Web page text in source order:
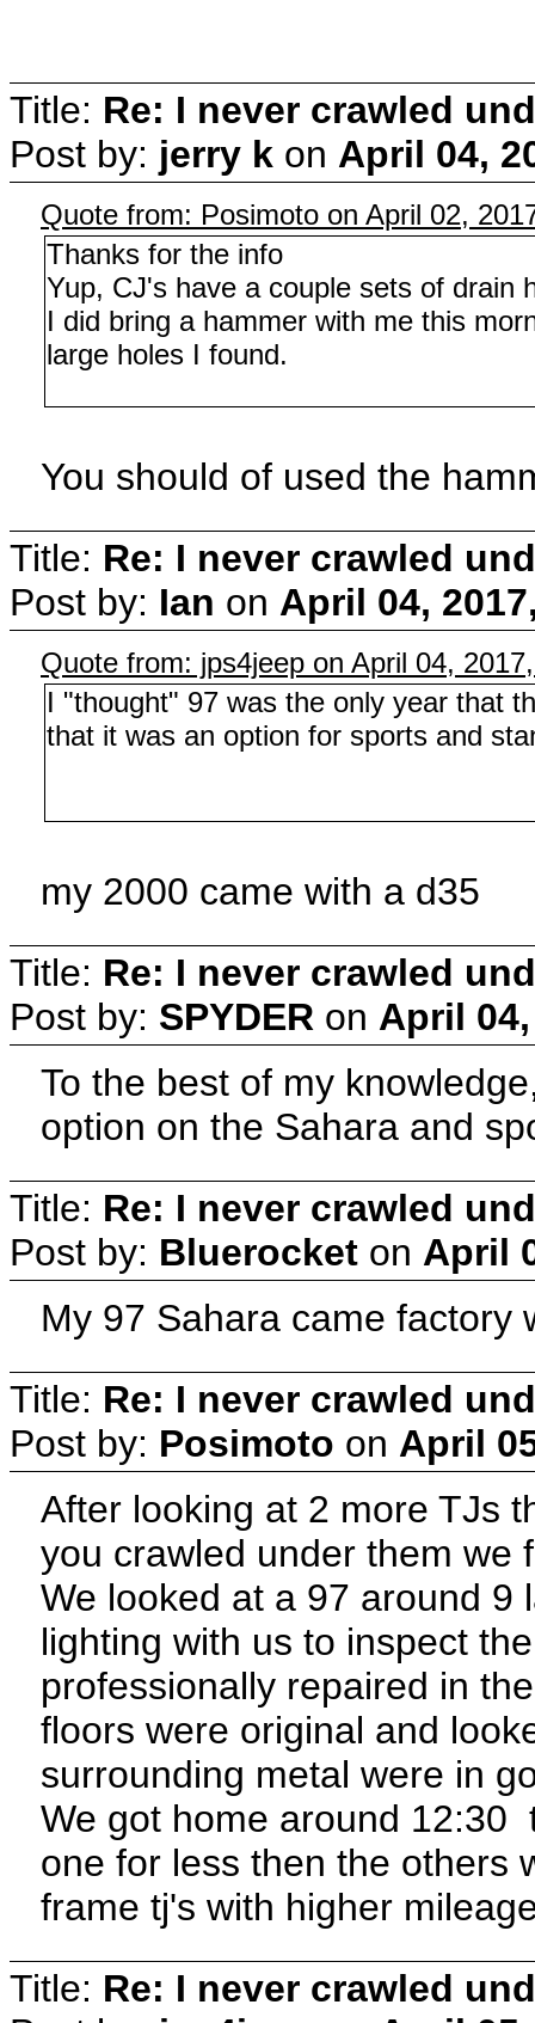
Title: Re: I never crawled
Post by: jerry k on April 04,
Quote from: Posimoto on April 02,
Thanks for the info
Yup, CJ's have a couple sets of drain
I did bring a hammer with me this
large holes I found.
You should of used the
Title: Re: I never crawled
Post by: Ian on April 04,
Quote from: jps4jeep on April 04,
I "thought" 97 was the only year that
that it was an option for sports and
my 2000 came with a d35
Title: Re: I never crawled
Post by: SPYDER on April
To the best of my
option on the Sahara and
Title: Re: I never crawled
Post by: Bluerocket on April
My 97 Sahara came factory
Title: Re: I never crawled
Post by: Posimoto on April
After looking at 2 more TJs
you crawled under them we
We looked at a 97 around 9
lighting with us to inspect
professionally repaired in
floors were original and
surrounding metal were in
We got home around 12:30
one for less then the others
frame tj's with higher
Title: Re: I never crawled